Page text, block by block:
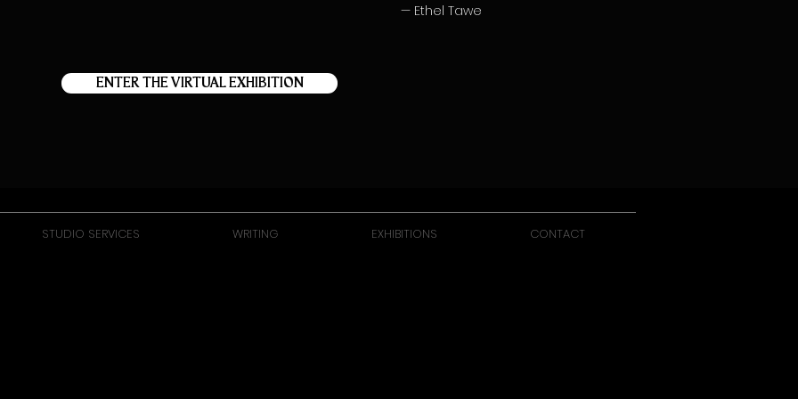
— Ethel Tawe
ENTER THE VIRTUAL EXHIBITION
STUDIO SERVICES WRITING EXHIBITIONS CONTACT